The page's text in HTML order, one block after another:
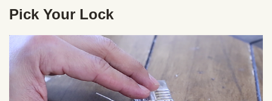
Pick Your Lock